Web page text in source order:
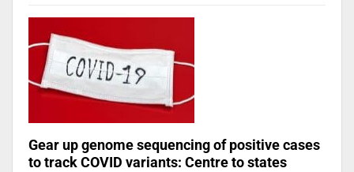
Gear up genome sequencing of positive cases
to track COVID variants: Centre to states